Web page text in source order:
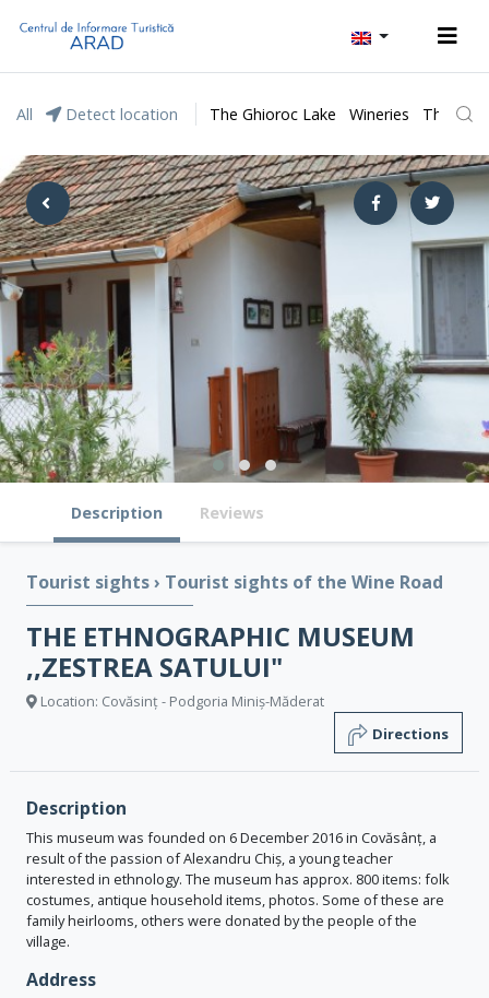
All Detect location The Ghioroc Lake Wineries The
Description Reviews
Tourist sights› Tourist sights of the Wine Road
THE ETHNOGRAPHIC MUSEUM
,,ZESTREA SATULUI"
Location: Covăsinț - Podgoria Miniș-Măderat
Directions
Description
This museum was founded on 6 December 2016 in Covăsânț, a
result of the passion of Alexandru Chiș, a young teacher
interested in ethnology. The museum has approx. 800 items: folk
costumes, antique household items, photos. Some of these are
family heirlooms, others were donated by the people of the
village.
Address